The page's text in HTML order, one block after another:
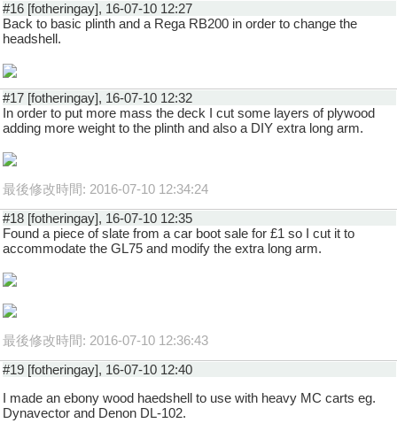
#16 [fotheringay], 16-07-10 12:27
Back to basic plinth and a Rega RB200 in order to change the
headshell.
#17 [fotheringay], 16-07-10 12:32
In order to put more mass the deck I cut some layers of plywood
adding more weight to the plinth and also a DIY extra long arm.
最後修改時間: 2016-07-10 12:34:24
#18 [fotheringay], 16-07-10 12:35
Found a piece of slate from a car boot sale for £1 so I cut it to
accommodate the GL75 and modify the extra long arm.
最後修改時間: 2016-07-10 12:36:43
#19 [fotheringay], 16-07-10 12:40
I made an ebony wood haedshell to use with heavy MC carts eg.
Dynavector and Denon DL-102.